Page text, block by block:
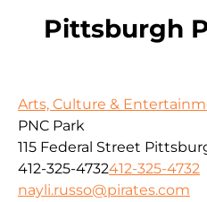
Pittsburgh
Arts, Culture &
PNC Park
115 Federal Street
412-325-4732412-325-4732
nayli.russo@pirates.com